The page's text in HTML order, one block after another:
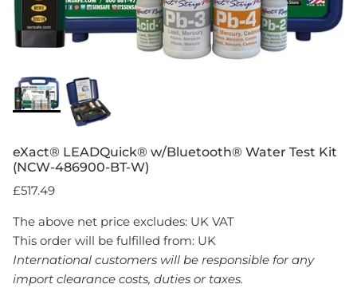
eXact® LEADQuick® w/Bluetooth® Water Test Kit
(NCW-486900-BT-W)
£517.49
The above net price excludes: UK VAT
This order will be fulfilled from: UK
International customers will be responsible for any
import clearance costs, duties or taxes.